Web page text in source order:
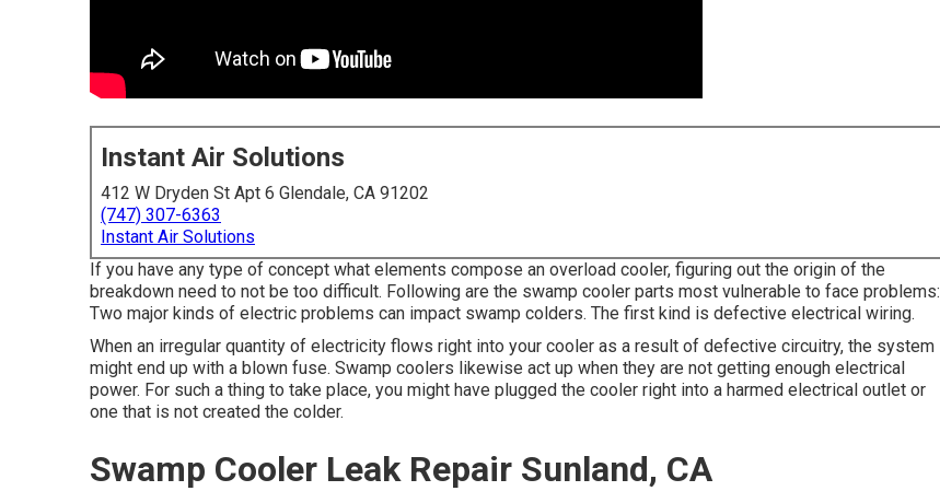
Instant Air Solutions
412 W Dryden St Apt 6 Glendale, CA 91202
(747) 307-6363
Instant Air Solutions
If you have any type of concept what elements compose an overload cooler, figuring out the origin of the
breakdown need to not be too difficult. Following are the swamp cooler parts most vulnerable to face problems:
Two major kinds of electric problems can impact swamp colders. The first kind is defective electrical wiring.
When an irregular quantity of electricity flows right into your cooler as a result of defective circuitry, the system
might end up with a blown fuse. Swamp coolers likewise act up when they are not getting enough electrical
power. For such a thing to take place, you might have plugged the cooler right into a harmed electrical outlet or
one that is not created the colder.
Swamp Cooler Leak Repair Sunland, CA